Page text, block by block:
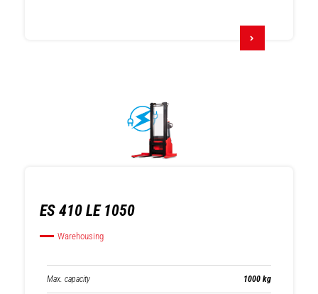
ES 410 LE 1050
Warehousing
Max. capacity 1000 kg